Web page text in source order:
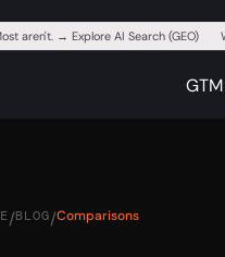
aren't. → Explore AI Search (GEO)
/BLOG/Comparisons